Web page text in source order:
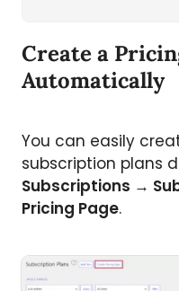
Create a
Automatically
You can easily
subscription plans
Subscriptions →
Pricing Page.